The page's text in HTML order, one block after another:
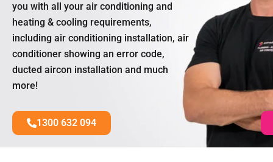
you with all your air conditioning and
heating & cooling requirements,
including air conditioning installation, air
conditioner showing an error code,
ducted aircon installation and much
more!
1300 632 094